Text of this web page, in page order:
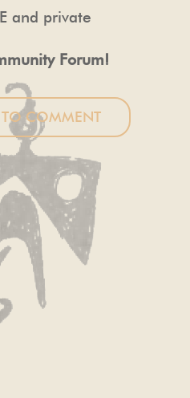
and private
Forum!
TO COMMENT